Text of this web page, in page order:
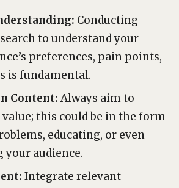
Conducting
to understand your
preferences, pain points,
is fundamental.
Content:Always aim to
this could be in the form
educating, or even
audience.
Integrate relevant